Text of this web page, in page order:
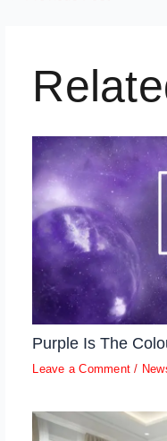
Purple Is The
Leave a Comment /